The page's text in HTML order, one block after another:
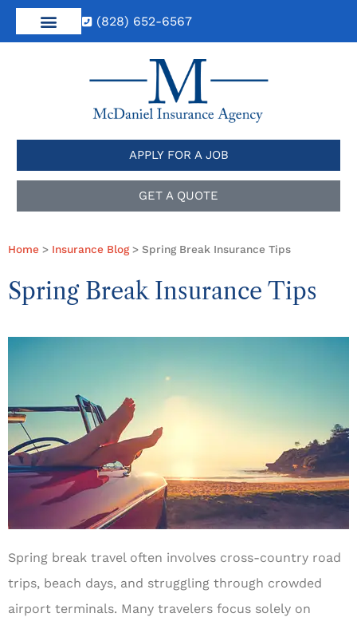
(828) 652-6567
APPLY FOR A JOB
GET A QUOTE
Home > Insurance Blog> Spring Break Insurance Tips
Spring Break Insurance Tips
Spring break travel often involves cross-country road
trips, beach days, and struggling through crowded
airport terminals. Many travelers focus solely on